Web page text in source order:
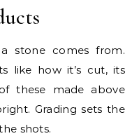
stone comes from.
like how it’s cut, its
these made above
Grading sets the
shots.